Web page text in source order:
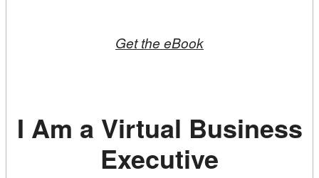
Get the eBook
I Am a Virtual Business
Executive